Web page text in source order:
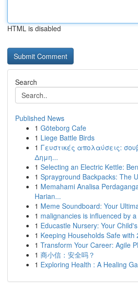
HTML is disabled
Search
Published News
1 Göteborg Cafe
1 Liege Battle Birds
1 Γευστικές απολαύσεις:
Δημη...
1 Selecting an Electric Kettle:
1 Sprayground Backpacks: The
1 Memahami Analisa
Harian...
1 Meme Soundboard: Your
1 malignancies is influenced by
1 Educastle Nursery: Your
1 Keeping Households Safe with
1 Transform Your Career: Agile
1 商小信：安全吗？
1 Exploring Health : A Healing